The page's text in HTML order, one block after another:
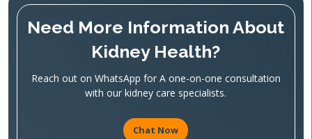
Need More Information About
Kidney Health?
Reach out on WhatsApp for A one-on-one consultation
with our kidney care specialists.
Chat Now